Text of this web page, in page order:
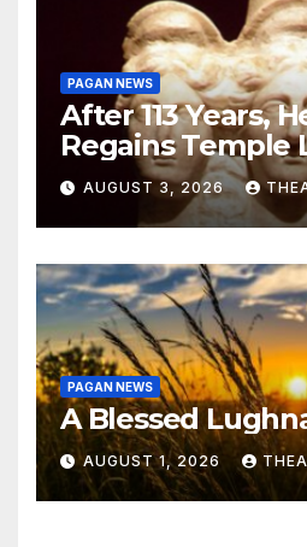
PAGAN NEWS
After 113 Years,
Regains Temple
Attributed to
AUGUST 3, 2026
PAGAN NEWS
A Blessed
AUGUST 1, 2026